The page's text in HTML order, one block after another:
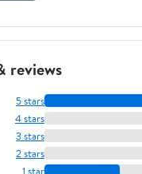
reviews
5 stars
4 stars
3 stars
2 stars
1 star